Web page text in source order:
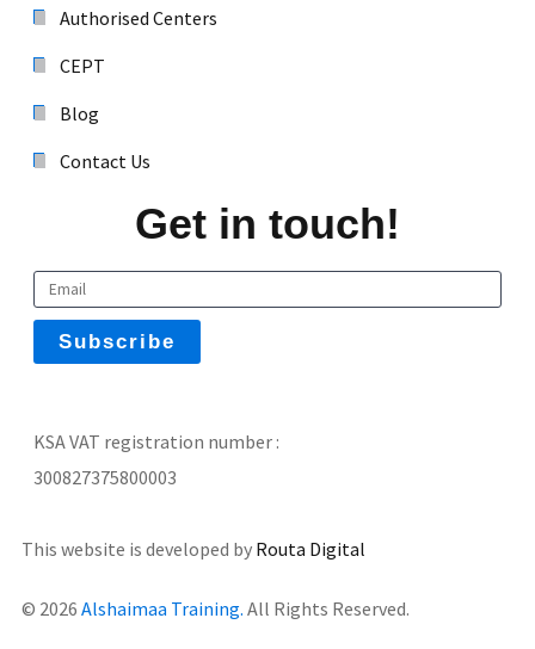
Authorised Centers
CEPT
Blog
Contact Us
Get in touch!
KSA VAT registration number :
300827375800003
This website is developed by Routa Digital
© 2026 Alshaimaa Training. All Rights Reserved.